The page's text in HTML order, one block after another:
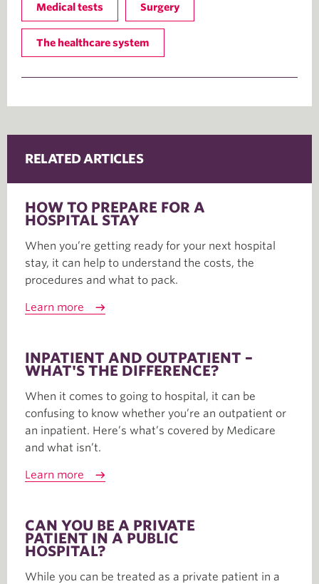
Medical tests Surgery
The healthcare system
RELATED ARTICLES
HOW TO PREPARE FOR A
HOSPITAL STAY
When you’re getting ready for your next hospital
stay, it can help to understand the costs, the
procedures and what to pack.
Learn more
INPATIENT AND OUTPATIENT –
WHAT'S THE DIFFERENCE?
When it comes to going to hospital, it can be
confusing to know whether you’re an outpatient or
an inpatient. Here’s what’s covered by Medicare
and what isn’t.
Learn more
CAN YOU BE A PRIVATE
PATIENT IN A PUBLIC
HOSPITAL?
While you can be treated as a private patient in a